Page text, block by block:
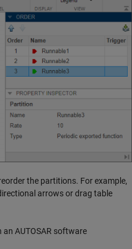
the partitions. For example,
arrows or drag table
AUTOSAR software